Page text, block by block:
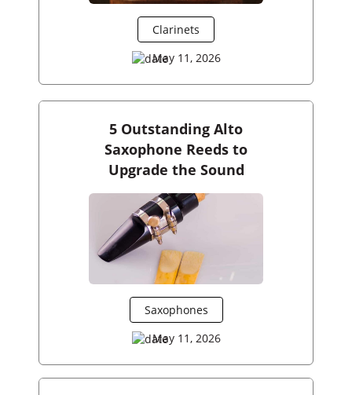
Clarinets
May 11, 2026
5 Outstanding Alto
Saxophone Reeds to
Upgrade the Sound
Saxophones
May 11, 2026